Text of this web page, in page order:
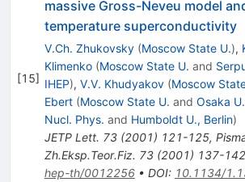
[15]
massive Gross-Neveu model
temperature superconductivity
V.Ch. Zhukovsky (Moscow State U.),
Klimenko (Moscow State U. and
IHEP), V.V. Khudyakov (Moscow
Ebert (Moscow State U. and Osaka
Nucl. Phys. and Humboldt U., Berlin)
JETP Lett. 73(2001) 121-125,
Zh.Eksp.Teor.Fiz. 73(2001) 137-142
hep-th/0012256• DOI: 10.1134/